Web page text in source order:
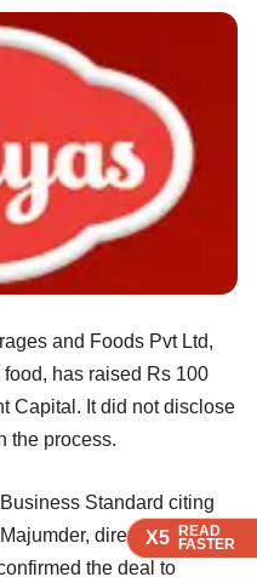
X5 READ
FASTER
X5 READ
FASTER
X5 READ
FASTER
X5 READ
FASTER
and Foods Pvt Ltd,
has raised Rs 100
Capital. It did not disclose
the process.
Standard citing
director at
the deal to